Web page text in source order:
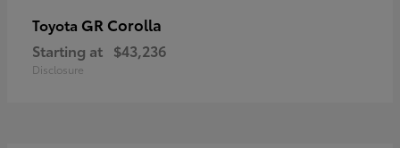
Toyota GR Corolla
Starting at $43,236
Disclosure